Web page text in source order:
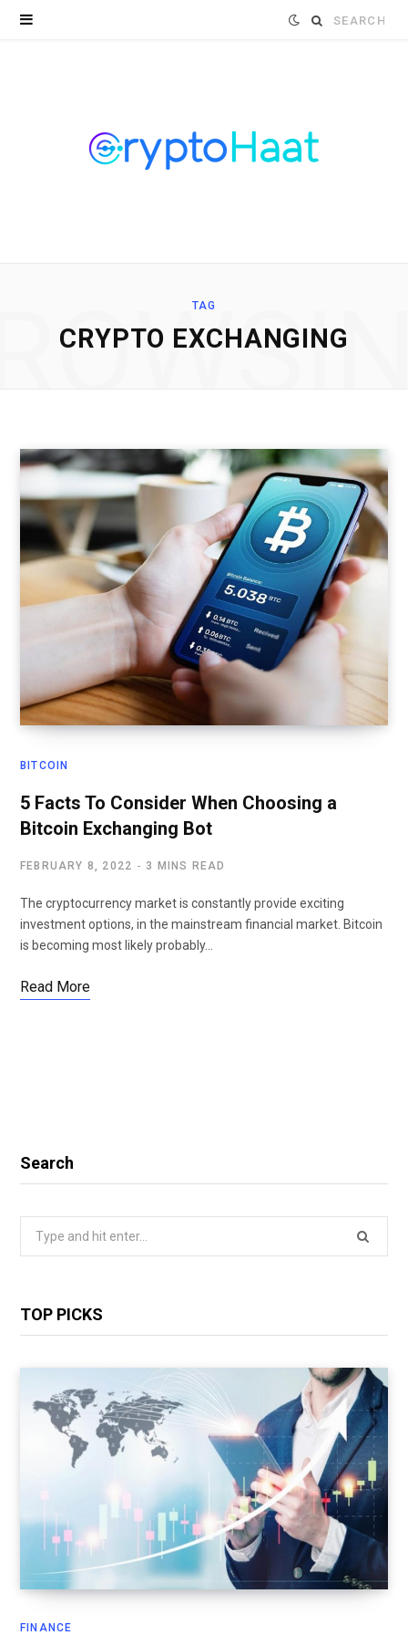
Search
TAG
CRYPTO EXCHANGING
BITCOIN
5 Facts To Consider When Choosing a
Bitcoin Exchanging Bot
FEBRUARY 8, 2022 3 MINS READ
The cryptocurrency market is constantly provide exciting
investment options, in the mainstream financial market. Bitcoin
is becoming most likely probably…
Read More
Search
TOP PICKS
FINANCE